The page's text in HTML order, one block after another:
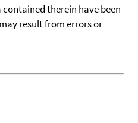
therein have been
result from errors or